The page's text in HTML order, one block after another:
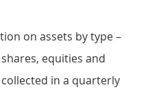
on assets by type –
equities and
in a quarterly